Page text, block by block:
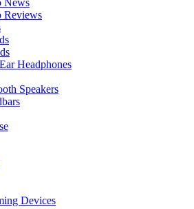
Reviews
Headphones
Speakers
Devices